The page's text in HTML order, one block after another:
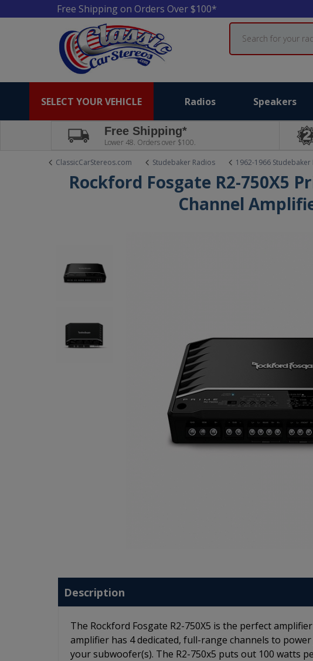
Free Shipping on Orders Over $100*
Search
SELECT YOUR VEHICLE Radios Speakers
Free Shipping*
Lower 48. Orders over $100.
ClassicCarStereos.com
Studebaker Radios 1962-1966 Studebaker
Rockford Fosgate R2-750X5
Channel
Description
The Rockford Fosgate R2-750X5 is the perfect
amplifier has 4 dedicated, full-range channels to
your subwoofer(s). The R2-750x5 puts out 100 watts